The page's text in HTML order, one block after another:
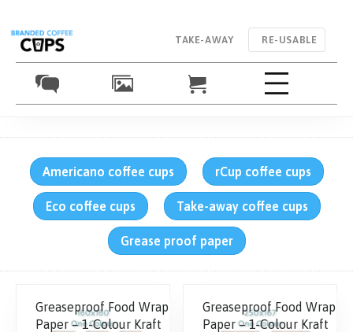
RE-USABLE
TAKE-AWAY
Americano coffee cups rCup coffee cups
Eco coffee cups Take-away coffee cups
Grease proof paper
Greaseproof Food Wrap
Paper – 1-Colour Kraft
Greaseproof Food Wrap
Paper – 1-Colour Kraft